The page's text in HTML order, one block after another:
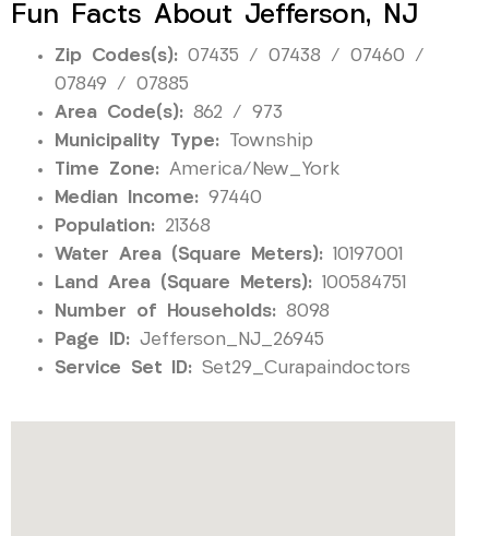
Fun Facts About Jefferson, NJ
Zip Codes(s): 07435 / 07438 / 07460 /
07849 / 07885
Area Code(s): 862 / 973
Municipality Type: Township
Time Zone: America/New_York
Median Income: 97440
Population: 21368
Water Area (Square Meters): 10197001
Land Area (Square Meters): 100584751
Number of Households: 8098
Page ID: Jefferson_NJ_26945
Service Set ID: Set29_Curapaindoctors